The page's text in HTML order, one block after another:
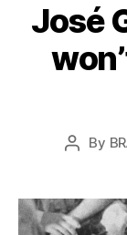
José
Post
By